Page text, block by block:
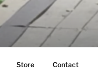
Store Contact